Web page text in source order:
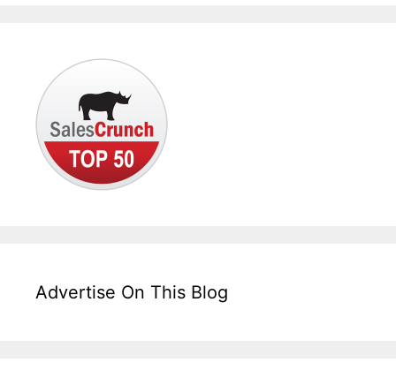
Advertise On This Blog